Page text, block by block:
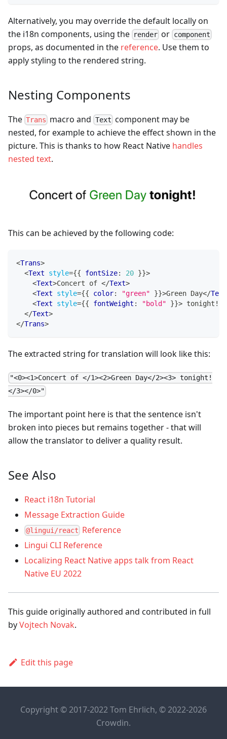
Alternatively, you may override the default locally on
the i18n components, using the render or component
props, as documented in the reference. Use them to
apply styling to the rendered string.
Nesting Components
The Trans macro and Text component may be
nested, for example to achieve the effect shown in the
picture. This is thanks to how React Native handles
nested text.
This can be achieved by the following code:
<Trans>
<Text style={{ fontSize: 20 }}>
<Text>Concert of </Text>
<Text style={{ color: "green" }}>Green Day</Text
<Text style={{ fontWeight : "bold" }}> tonight!
</Text>
</Trans>
The extracted string for translation will look like this:
"<0><1>Concert of </1><2>Green Day</2><3> tonight!
</3></0>"
The important point here is that the sentence isn't
broken into pieces but remains together - that will
allow the translator to deliver a quality result.
See Also
React i18n Tutorial
Message Extraction Guide
@lingui/react Reference
Lingui CLI Reference
Localizing React Native apps talk from React
Native EU 2022
This guide originally authored and contributed in full
byVojtech Novak.
Edit this page
Copyright © 2017-2022 Tom Ehrlich, © 2022-2026
Crowdin.